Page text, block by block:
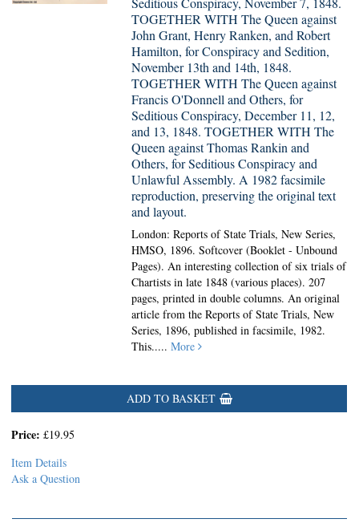
TOGETHER WITH The Queen against
John Grant, Henry Ranken, and Robert
Hamilton, for Conspiracy and Sedition,
November 13th and 14th, 1848.
TOGETHER WITH The Queen against
Francis O'Donnell and Others, for
Seditious Conspiracy, December 11, 12,
and 13, 1848. TOGETHER WITH The
Queen against Thomas Rankin and
Others, for Seditious Conspiracy and
Unlawful Assembly. A 1982 facsimile
reproduction, preserving the original text
and layout.
London: Reports of State Trials, New Series,
HMSO, 1896. Softcover (Booklet - Unbound
Pages).An interesting collection of six trials of
Chartists in late 1848 (various places). 207
pages, printed in double columns. An original
article from the Reports of State Trials, New
Series, 1896, published in facsimile, 1982.
This.....More
ADD TO BASKET
Price: £19.95
Item Details
Ask a Question